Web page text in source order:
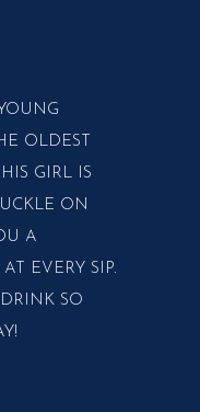
OLDEST
GIRL IS
ON
A
EVERY SIP.
SO